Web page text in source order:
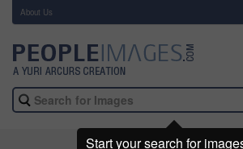
About Us
Start your search for